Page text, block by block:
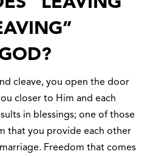
cleave, you open the door
closer to Him and each
in blessings; one of those
that you provide each other
Freedom that comes